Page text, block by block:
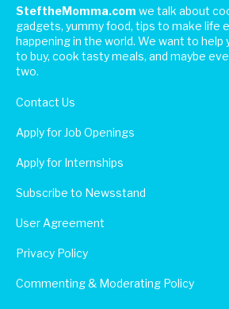
SteftheMomma.com we talk about
gadgets, yummy food, tips to make life
happening in the world. We want to
to buy, cook tasty meals, and maybe
two.
Contact Us
Apply for Job Openings
Apply for Internships
Subscribe to Newsstand
User Agreement
Privacy Policy
Commenting & Moderating Policy